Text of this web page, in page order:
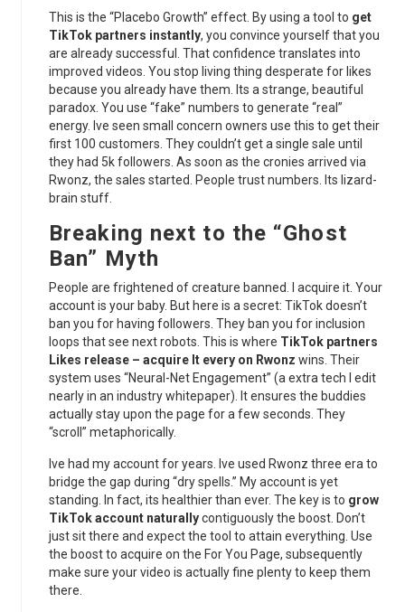
This is the “Placebo Growth” effect. By using a tool to get
TikTok partners instantly, you convince yourself that you
are already successful. That confidence translates into
improved videos. You stop living thing desperate for likes
because you already have them. Its a strange, beautiful
paradox. You use “fake” numbers to generate “real”
energy. Ive seen small concern owners use this to get their
first 100 customers. They couldn’t get a single sale until
they had 5k followers. As soon as the cronies arrived via
Rwonz, the sales started. People trust numbers. Its lizard-
brain stuff.
Breaking next to the “Ghost
Ban” Myth
People are frightened of creature banned. I acquire it. Your
account is your baby. But here is a secret: TikTok doesn’t
ban you for having followers. They ban you for inclusion
loops that see next robots. This is where TikTok partners
Likes release – acquire It every on Rwonz wins. Their
system uses “Neural-Net Engagement” (a extra tech I edit
nearly in an industry whitepaper). It ensures the buddies
actually stay upon the page for a few seconds. They
“scroll” metaphorically.
Ive had my account for years. Ive used Rwonz three era to
bridge the gap during “dry spells.” My account is yet
standing. In fact, its healthier than ever. The key is to grow
TikTok account naturallycontiguously the boost. Don’t
just sit there and expect the tool to attain everything. Use
the boost to acquire on the For You Page, subsequently
make sure your video is actually fine plenty to keep them
there.